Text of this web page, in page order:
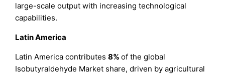
large-scale output with increasing technological
capabilities.
Latin America
Latin America contributes8%of the global
Isobutyraldehyde Market share, driven by agricultural